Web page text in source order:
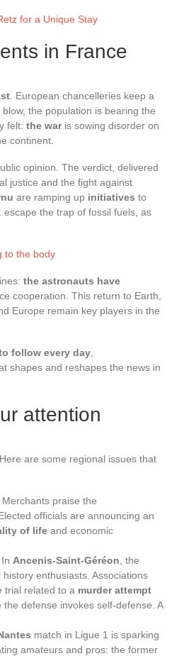
for a Unique Stay
in France
. European chancelleries keep a
the population is bearing the
felt: the waris sowing disorder on
continent.
opinion. The verdict, delivered
justice and the fight against
are ramping up initiatives to
escape the trap of fossil fuels, as
to the body
the astronauts have
cooperation. This return to Earth,
Europe remain key players in the
follow every day
shapes and reshapes the news in
attention
are some regional issues that
praise the
officials are announcing an
of life and economic
Ancenis-Saint-Géréon , the
enthusiasts. Associations
trial related to a murder attempt
the defense invokes self-defense. A
match in Ligue 1 is sparking
amateurs and pros: the former